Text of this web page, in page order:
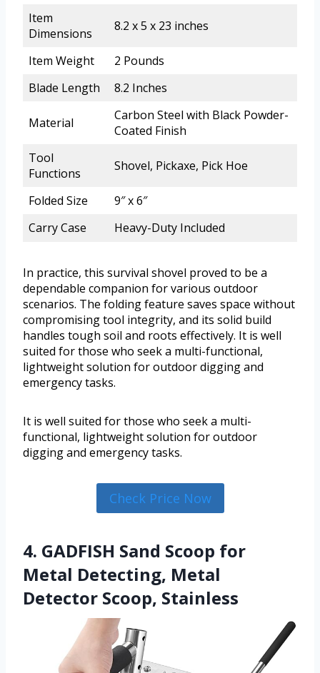
Item
Dimensions
8.2 x 5 x 23 inches
Item Weight
2 Pounds
Blade Length
8.2 Inches
Material
Carbon Steel with Black Powder-
Coated Finish
Tool
Functions
Shovel, Pickaxe, Pick Hoe
Folded Size
9″ x 6″
Carry Case
Heavy-Duty Included
In practice, this survival shovel proved to be a
dependable companion for various outdoor
scenarios. The folding feature saves space without
compromising tool integrity, and its solid build
handles tough soil and roots effectively. It is well
suited for those who seek a multi-functional,
lightweight solution for outdoor digging and
emergency tasks.
It is well suited for those who seek a multi-
functional, lightweight solution for outdoor
digging and emergency tasks.
Check Price Now
4. GADFISH Sand Scoop for
Metal Detecting, Metal
Detector Scoop, Stainless